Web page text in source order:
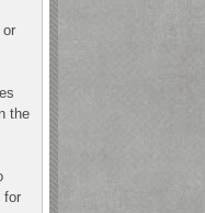
or
the
for